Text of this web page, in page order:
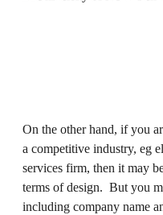
On the other hand, if you
a competitive industry, eg
services firm, then it may
terms of design. But you
including company name